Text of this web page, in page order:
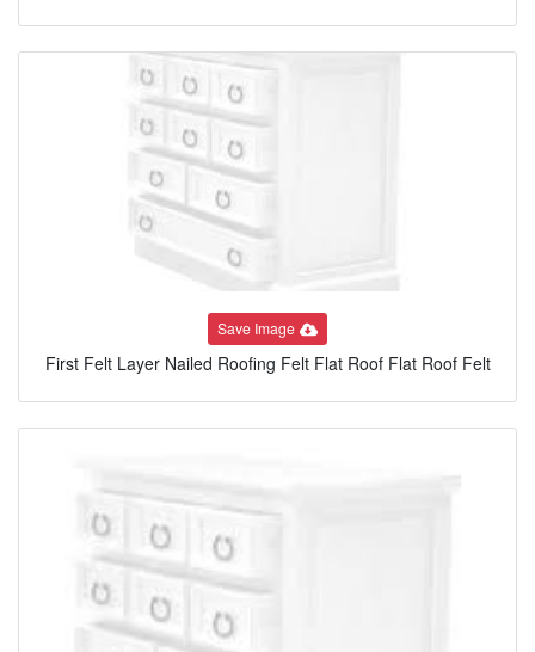
Save Image
First Felt Layer Nailed Roofing Felt Flat Roof Flat Roof Felt